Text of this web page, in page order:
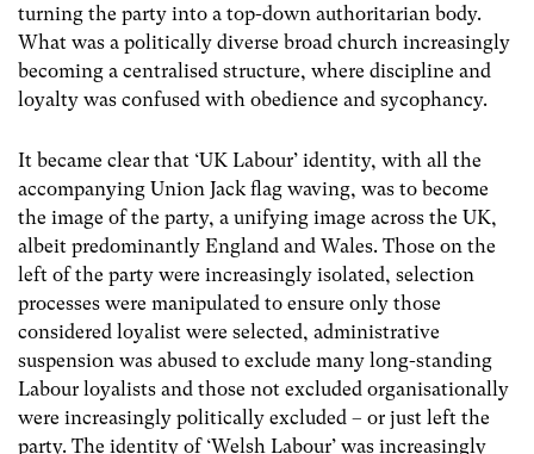
turning the party into a top-down authoritarian body.
What was a politically diverse broad church increasingly
becoming a centralised structure, where discipline and
loyalty was confused with obedience and sycophancy.
It became clear that ‘UK Labour’ identity, with all the
accompanying Union Jack flag waving, was to become
the image of the party, a unifying image across the UK,
albeit predominantly England and Wales. Those on the
left of the party were increasingly isolated, selection
processes were manipulated to ensure only those
considered loyalist were selected, administrative
suspension was abused to exclude many long-standing
Labour loyalists and those not excluded organisationally
were increasingly politically excluded – or just left the
party. The identity of ‘Welsh Labour’ was increasingly